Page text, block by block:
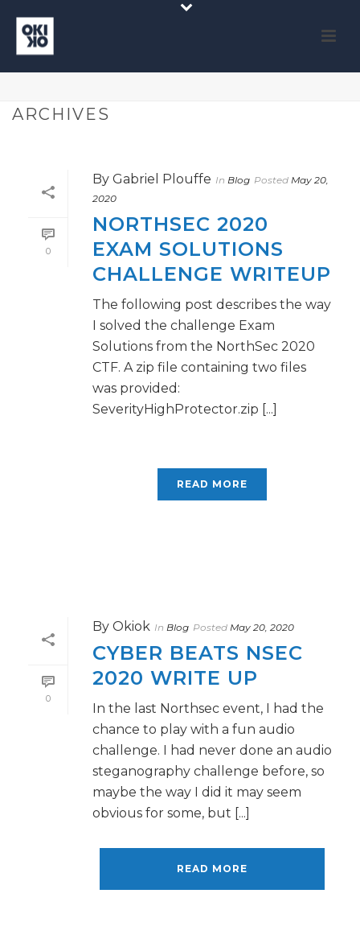
ARCHIVES
0
By Gabriel Plouffe In Blog Posted May 20,
2020
NORTHSEC 2020
EXAM SOLUTIONS
CHALLENGE WRITEUP
The following post describes the way
I solved the challenge Exam
Solutions from the NorthSec 2020
CTF. A zip file containing two files
was provided:
SeverityHighProtector.zip [...]
READ MORE
0
By Okiok In Blog Posted May 20, 2020
CYBER BEATS NSEC
2020 WRITE UP
In the last Northsec event, I had the
chance to play with a fun audio
challenge. I had never done an audio
steganography challenge before, so
maybe the way I did it may seem
obvious for some, but [...]
READ MORE